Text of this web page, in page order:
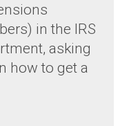
in the IRS
asking
how to get a